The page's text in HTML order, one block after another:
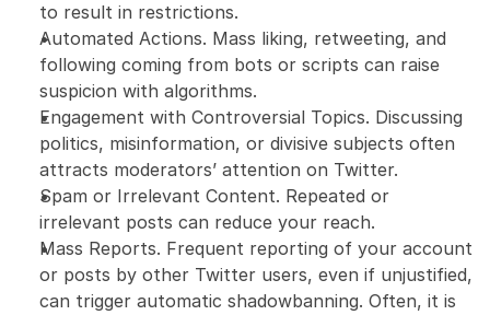
to result in restrictions.
Automated Actions. Mass liking, retweeting, and
following coming from bots or scripts can raise
suspicion with algorithms.
Engagement with Controversial Topics. Discussing
politics, misinformation, or divisive subjects often
attracts moderators’ attention on Twitter.
Spam or Irrelevant Content. Repeated or
irrelevant posts can reduce your reach.
Mass Reports. Frequent reporting of your account
or posts by other Twitter users, even if unjustified,
can trigger automatic shadowbanning. Often, it is